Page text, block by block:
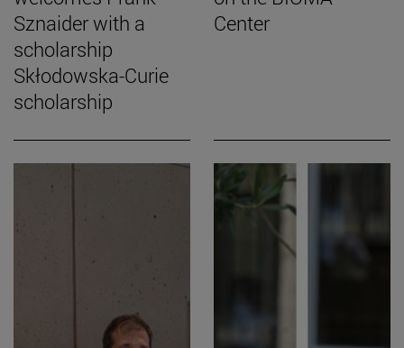
Sznaider with a
scholarship
Skłodowska-Curie
scholarship
Center